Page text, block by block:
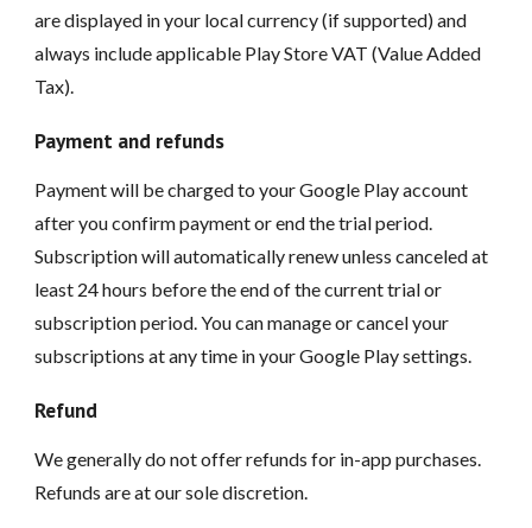
are displayed in your local currency (if supported) and
always include applicable Play Store VAT (Value Added
Tax).
Payment and refunds
Payment will be charged to your Google Play account
after you confirm payment or end the trial period.
Subscription will automatically renew unless canceled at
least 24 hours before the end of the current trial or
subscription period. You can manage or cancel your
subscriptions at any time in your Google Play settings.
Refund
We generally do not offer refunds for in-app purchases.
Refunds are at our sole discretion.